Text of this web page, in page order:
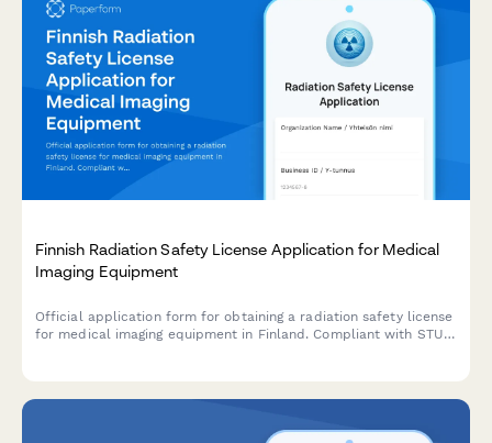
Finnish Radiation Safety License Application for Medical
Imaging Equipment
Official application form for obtaining a radiation safety license
for medical imaging equipment in Finland. Compliant with STUK